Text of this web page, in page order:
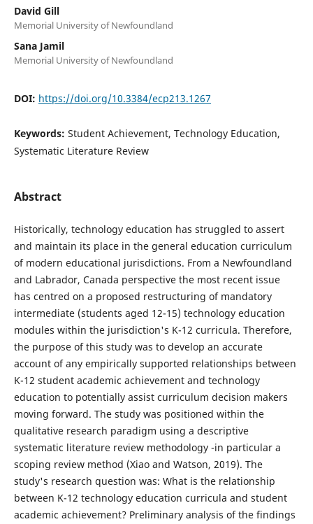
David Gill
Memorial University of Newfoundland
Sana Jamil
Memorial University of Newfoundland
DOI: https://doi.org/10.3384/ecp213.1267
Keywords: Student Achievement, Technology Education,
Systematic Literature Review
Abstract
Historically, technology education has struggled to assert
and maintain its place in the general education curriculum
of modern educational jurisdictions. From a Newfoundland
and Labrador, Canada perspective the most recent issue
has centred on a proposed restructuring of mandatory
intermediate (students aged 12-15) technology education
modules within the jurisdiction's K-12 curricula. Therefore,
the purpose of this study was to develop an accurate
account of any empirically supported relationships between
K-12 student academic achievement and technology
education to potentially assist curriculum decision makers
moving forward. The study was positioned within the
qualitative research paradigm using a descriptive
systematic literature review methodology -in particular a
scoping review method (Xiao and Watson, 2019). The
study's research question was: What is the relationship
between K-12 technology education curricula and student
academic achievement? Preliminary analysis of the findings